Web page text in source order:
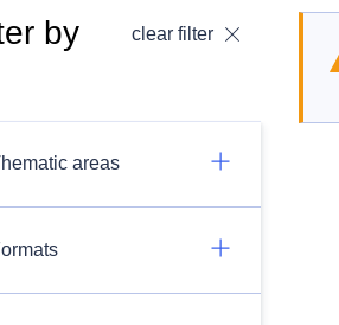
by clear filter
areas